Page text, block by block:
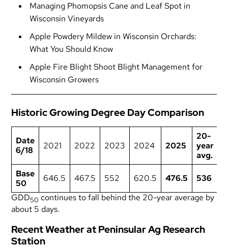
Managing Phomopsis Cane and Leaf Spot in
Wisconsin Vineyards
Apple Powdery Mildew in Wisconsin Orchards:
What You Should Know
Apple Fire Blight Shoot Blight Management for
Wisconsin Growers
Historic Growing Degree Day Comparison
Date
6/18
2021 2022 2023 2024 2025
20-
year
avg.
Base
50
646.5 467.5 552 620.5 476.5
536
GDD50 continues to fall behind the 20-year average by
about 5 days.
Recent Weather at Peninsular Ag Research
Station